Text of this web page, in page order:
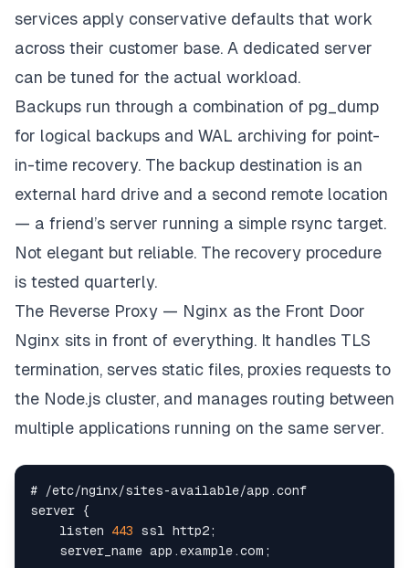
services apply conservative defaults that work
across their customer base. A dedicated server
can be tuned for the actual workload.
Backups run through a combination of pg_dump
for logical backups and WAL archiving for point-
in-time recovery. The backup destination is an
external hard drive and a second remote location
— a friend’s server running a simple rsync target.
Not elegant but reliable. The recovery procedure
is tested quarterly.
The Reverse Proxy — Nginx as the Front Door
Nginx sits in front of everything. It handles TLS
termination, serves static files, proxies requests to
the Node.js cluster, and manages routing between
multiple applications running on the same server.
# /etc/nginx/sites-available/app .conf
server
{
    listen
443 ssl http2;
    server_name app
.example .com ;